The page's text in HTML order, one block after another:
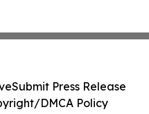
Submit Press Release
DMCA Policy